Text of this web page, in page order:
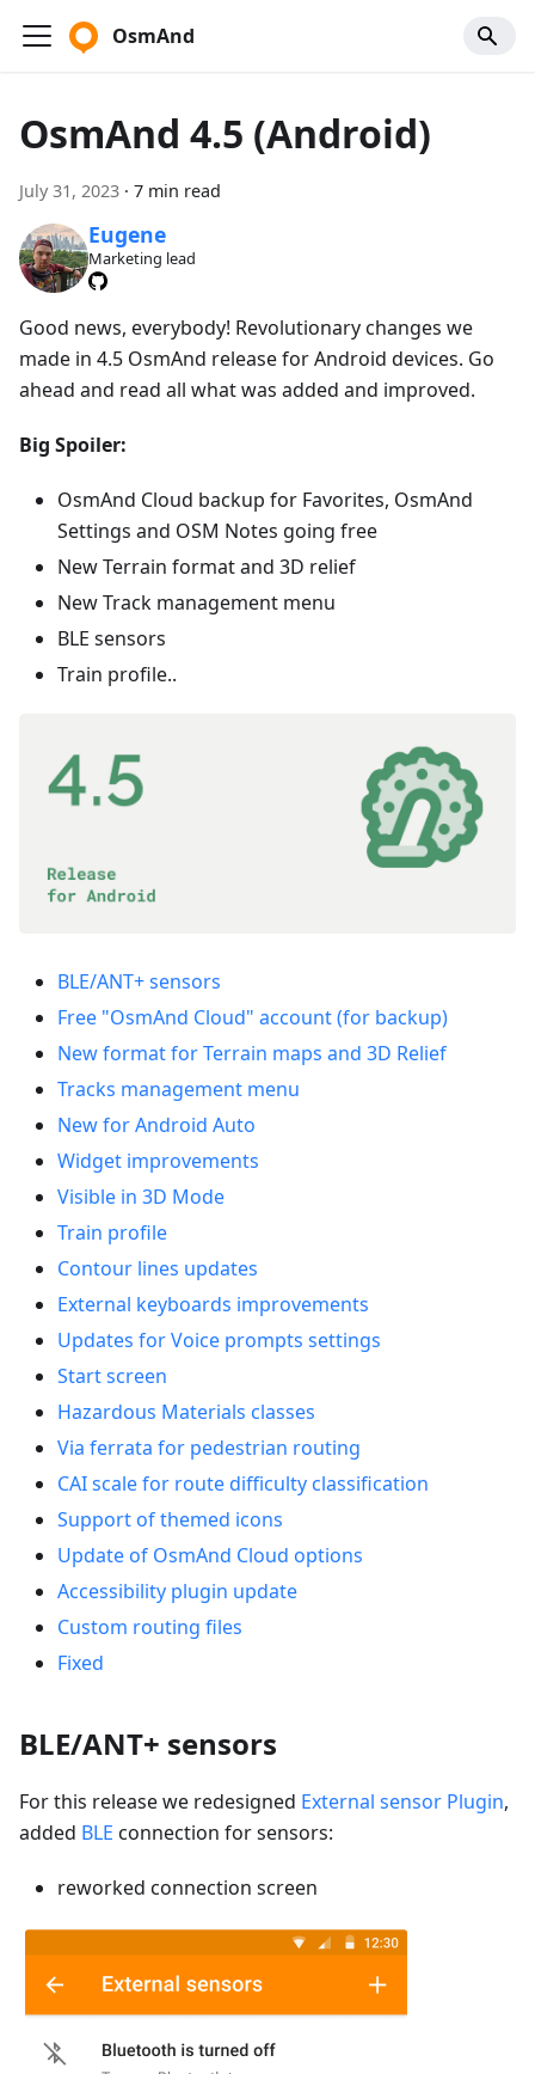
OsmAnd
OsmAnd 4.5 (Android)
July 31, 2023 · 7 min read
Eugene
Marketing lead
Good news, everybody! Revolutionary changes we
made in 4.5 OsmAnd release for Android devices. Go
ahead and read all what was added and improved.
Big Spoiler:
OsmAnd Cloud backup for Favorites, OsmAnd
Settings and OSM Notes going free
New Terrain format and 3D relief
New Track management menu
BLE sensors
Train profile..
BLE/ANT+ sensors
Free "OsmAnd Cloud" account (for backup)
New format for Terrain maps and 3D Relief
Tracks management menu
New for Android Auto
Widget improvements
Visible in 3D Mode
Train profile
Contour lines updates
External keyboards improvements
Updates for Voice prompts settings
Start screen
Hazardous Materials classes
Via ferrata for pedestrian routing
CAI scale for route difficulty classification
Support of themed icons
Update of OsmAnd Cloud options
Accessibility plugin update
Custom routing files
Fixed
BLE/ANT+ sensors
For this release we redesigned External sensor Plugin,
added BLE connection for sensors:
reworked connection screen